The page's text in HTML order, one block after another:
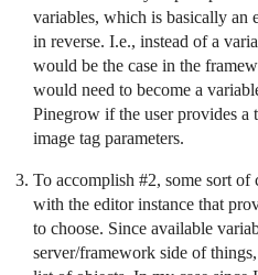
variables, which is basically an
in reverse. I.e., instead of a
would be the case in the
would need to become a
Pinegrow if the user provides a
image tag parameters.
To accomplish #2, some sort of
with the editor instance that
to choose. Since available
server/framework side of